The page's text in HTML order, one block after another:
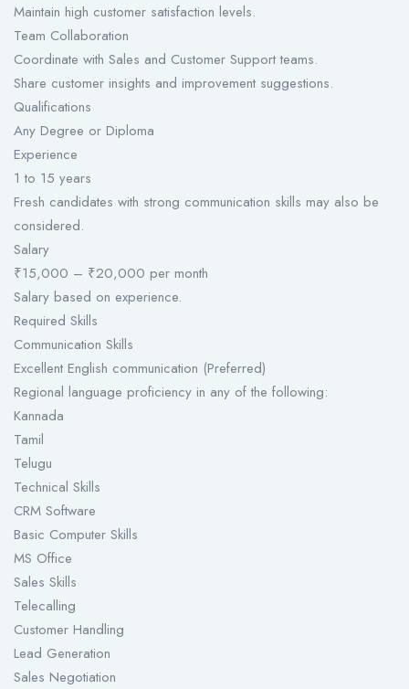
Maintain high customer satisfaction levels.
Team Collaboration
Coordinate with Sales and Customer Support teams.
Share customer insights and improvement suggestions.
Qualifications
Any Degree or Diploma
Experience
1 to 15 years
Fresh candidates with strong communication skills may also be
considered.
Salary
₹15,000 – ₹20,000 per month
Salary based on experience.
Required Skills
Communication Skills
Excellent English communication (Preferred)
Regional language proficiency in any of the following:
Kannada
Tamil
Telugu
Technical Skills
CRM Software
Basic Computer Skills
MS Office
Sales Skills
Telecalling
Customer Handling
Lead Generation
Sales Negotiation